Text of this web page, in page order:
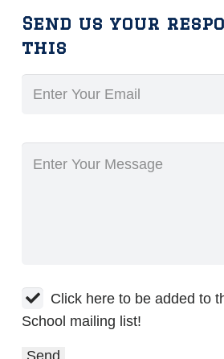
Send us your
this
Click here to be added to
School mailing list!